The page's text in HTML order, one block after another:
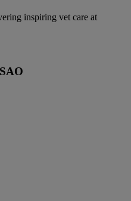
inspiring vet care at